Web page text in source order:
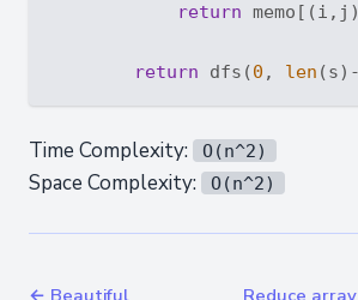
return
return dfs(0 , len (s)-
Time Complexity: O(n^2)
Space Complexity: O(n^2)
← Beautiful Reduce